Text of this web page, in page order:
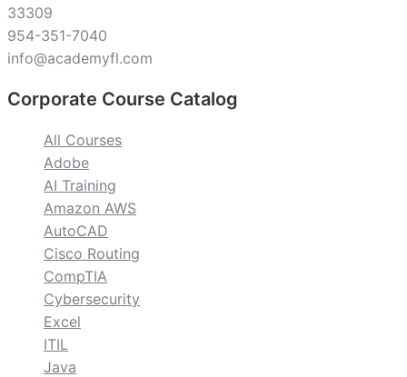
33309
954-351-7040
info@academyfl.com
Corporate Course Catalog
All Courses
Adobe
AI Training
Amazon AWS
AutoCAD
Cisco Routing
CompTIA
Cybersecurity
Excel
ITIL
Java